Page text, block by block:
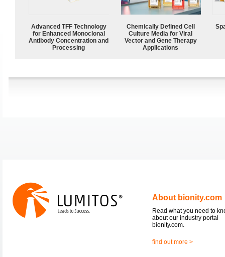
Advanced TFF Technology
for Enhanced Monoclonal
Antibody Concentration and
Processing
Chemically Defined Cell
Culture Media for Viral
Vector and Gene Therapy
Applications
About bionity.com
Read what you need to
about our industry portal
bionity.com.
find out more >